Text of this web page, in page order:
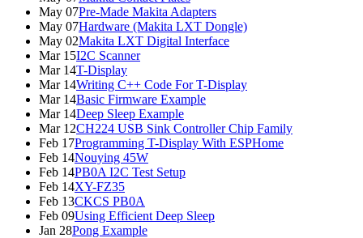
May 07Pre-Made Makita Adapters
May 07Hardware (Makita LXT Dongle)
May 02Makita LXT Digital Interface
Mar 15I2C Scanner
Mar 14T-Display
Mar 14Writing C++ Code For T-Display
Mar 14Basic Firmware Example
Mar 14Deep Sleep Example
Mar 12CH224 USB Sink Controller Chip Family
Feb 17Programming T-Display With ESPHome
Feb 14Nouying 45W
Feb 14PB0A I2C Test Setup
Feb 14XY-FZ35
Feb 13CKCS PB0A
Feb 09Using Efficient Deep Sleep
Jan 28Pong Example